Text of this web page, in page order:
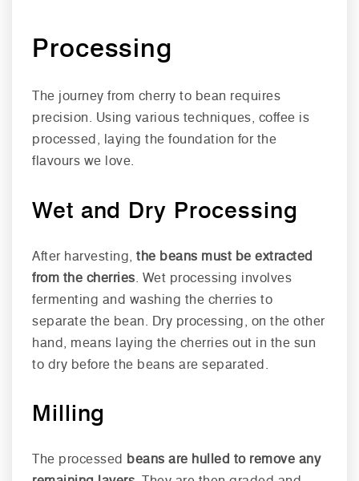
Processing
The journey from cherry to bean requires
precision. Using various techniques, coffee is
processed, laying the foundation for the
flavours we love.
Wet and Dry Processing
After harvesting, the beans must be extracted
from the cherries. Wet processing involves
fermenting and washing the cherries to
separate the bean. Dry processing, on the other
hand, means laying the cherries out in the sun
to dry before the beans are separated.
Milling
The processed beans are hulled to remove any